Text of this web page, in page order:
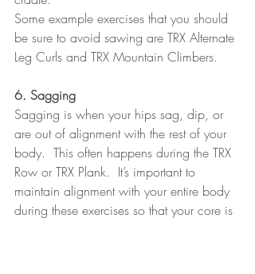
Some example exercises that you should
be sure to avoid sawing are TRX Alternate
Leg Curls and TRX Mountain Climbers.
6. Sagging
Sagging is when your hips sag, dip, or
are out of alignment with the rest of your
body.  This often happens during the TRX
Row or TRX Plank.  It’s important to
maintain alignment with your entire body
during these exercises so that your core is